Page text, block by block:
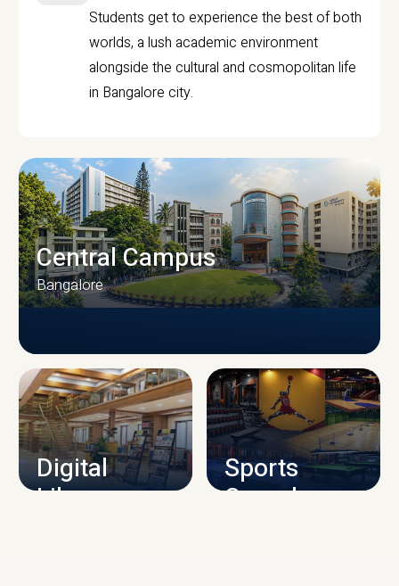
Students get to experience the best of both
worlds, a lush academic environment
alongside the cultural and cosmopolitan life
in Bangalore city.
CAMPUS INFRASTRUCTURE
Central Campus
Bangalore
Digital
Library
Sports
Complex